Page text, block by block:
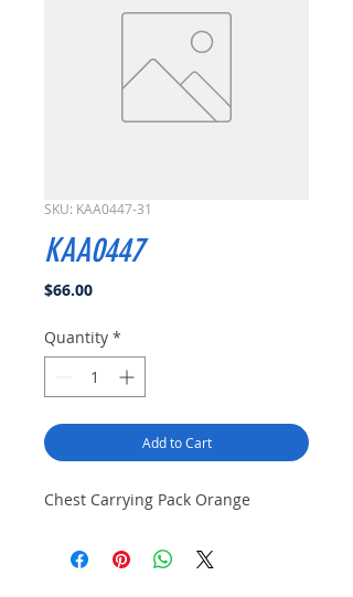
SKU: KAA0447-31
KAA0447
$66.00Price
Quantity *
Add to Cart
Chest Carrying Pack Orange